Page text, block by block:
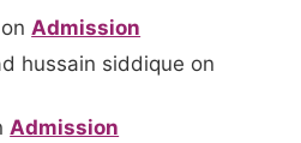
on Admission
hussain siddique on
Admission